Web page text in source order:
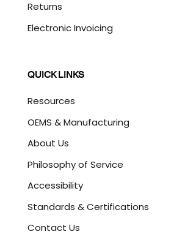
Returns
Electronic Invoicing
QUICK LINKS
Resources
OEMS & Manufacturing
About Us
Philosophy of Service
Accessibility
Standards & Certifications
Contact Us